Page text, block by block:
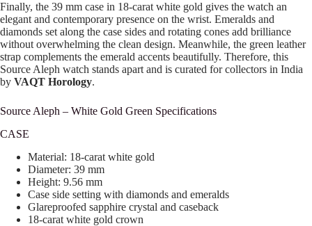
Finally, the 39 mm case in 18-carat white gold gives the watch an
elegant and contemporary presence on the wrist. Emeralds and
diamonds set along the case sides and rotating cones add brilliance
without overwhelming the clean design. Meanwhile, the green leather
strap complements the emerald accents beautifully. Therefore, this
Source Aleph watch stands apart and is curated for collectors in India
by VAQT Horology.
Source Aleph – White Gold Green Specifications
CASE
Material: 18-carat white gold
Diameter: 39 mm
Height: 9.56 mm
Case side setting with diamonds and emeralds
Glareproofed sapphire crystal and caseback
18-carat white gold crown